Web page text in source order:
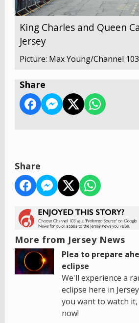
King Charles and Queen
Jersey
Picture: Max Young/Channel 103
Share
Share
More from Jersey News
Plea to prepare
eclipse
We'll experience a
eclipse here in
you want to watch
now!